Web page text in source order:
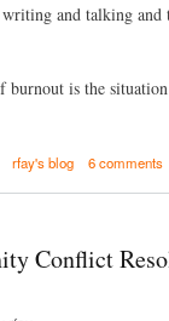
and talking
burnout is the
rfay's blog 6 comments
Conflict